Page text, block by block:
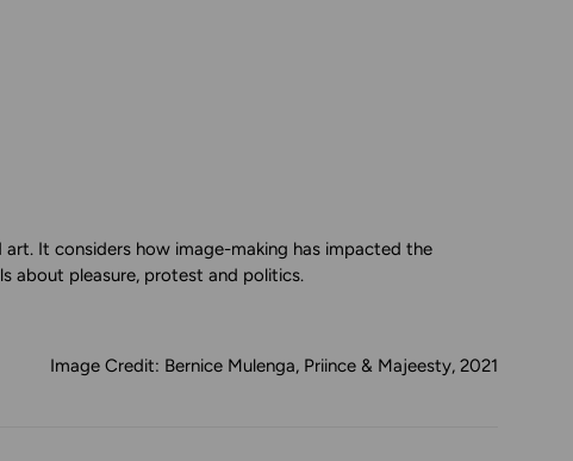
It considers how image-making has impacted the
about pleasure, protest and politics.
Image Credit: Bernice Mulenga, Priince & Majeesty, 2021